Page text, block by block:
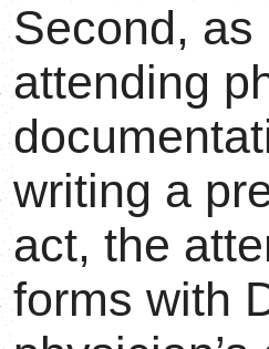
Second, as
attending
writing a
act, the
forms with